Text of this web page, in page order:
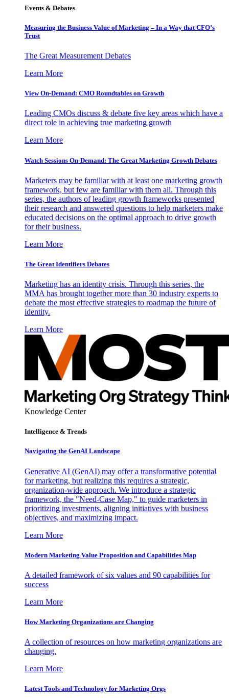
Events & Debates
Measuring the Business Value of Marketing – In a Way that CFO’s
Trust
The Great Measurement Debates
Learn More
View On-Demand: CMO Roundtables on Growth
Leading CMOs discuss & debate five key areas which have a
direct role in achieving true marketing growth
Learn More
Watch Sessions On-Demand: The Great Marketing Growth Debates
Marketers may be familiar with at least one marketing growth
framework, but few are familiar with them all. Through this
series, the authors of leading growth frameworks presented
their research and answered questions to help marketers make
educated decisions on the optimal approach to drive growth
for their business.
Learn More
The Great Identifiers Debates
Marketing has an identity crisis. Through this series, the
MMA has brought together more than 30 industry experts to
debate the most effective strategies to roadmap the future of
identity.
Learn More
Knowledge Center
Intelligence & Trends
Navigating the GenAI Landscape
Generative AI (GenAI) may offer a transformative potential
for marketing, but realizing this requires a strategic,
organization-wide approach. We introduce a strategic
framework, the "Need-Case Map," to guide marketers in
prioritizing investments, aligning initiatives with business
objectives, and maximizing impact.
Learn More
Modern Marketing Value Proposition and Capabilities Map
A detailed framework of six values and 90 capabilities for
success
Learn More
How Marketing Organizations are Changing
A collection of resources on how marketing organizations are
changing.
Learn More
Latest Tools and Technology for Marketing Orgs